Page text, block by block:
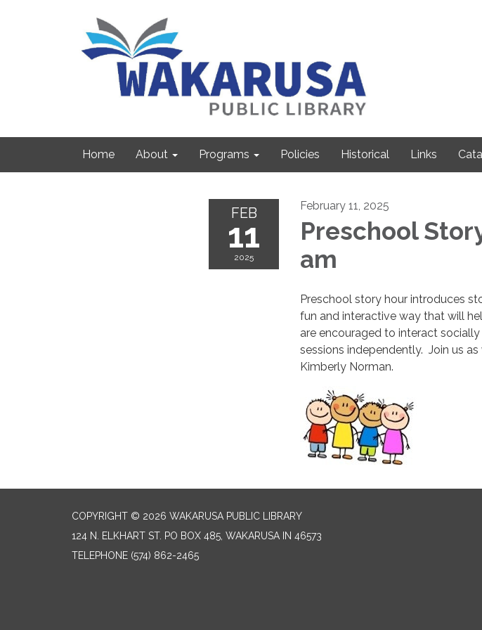
Home About Programs Policies Historical Links
FEB
11
2025
February 11, 2025
Preschool
am
Preschool story hour introduces
fun and interactive way that will
are encouraged to interact
sessions independently. Join us
Kimberly Norman.
COPYRIGHT © 2026 WAKARUSA PUBLIC LIBRARY
124 N. ELKHART ST. PO BOX 485, WAKARUSA IN 46573
TELEPHONE (574) 862-2465